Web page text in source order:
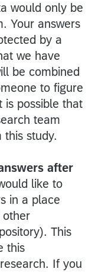
would only be
Your answers
by a
we have
be combined
to figure
is possible that
team
study.
after
like to
in a place
other
This
this
If you